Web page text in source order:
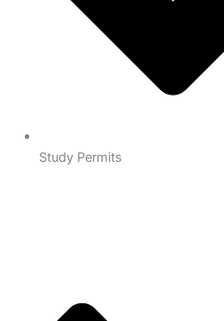
Study Permits